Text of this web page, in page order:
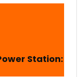
Station: